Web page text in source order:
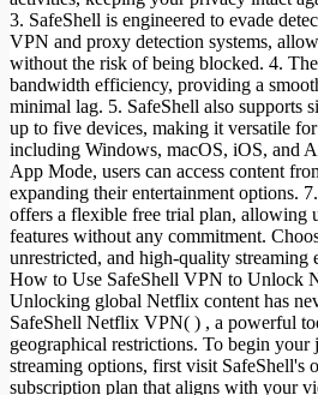
3. SafeShell is engineered to evade
VPN and proxy detection systems,
without the risk of being blocked. 4.
bandwidth efficiency, providing a
minimal lag. 5. SafeShell also supports
up to five devices, making it versatile
including Windows, macOS, iOS, and
App Mode, users can access content
expanding their entertainment options.
offers a flexible free trial plan, allowing
features without any commitment.
unrestricted, and high-quality streaming
How to Use SafeShell VPN to Unlock
Unlocking global Netflix content has
SafeShell Netflix VPN( ) , a powerful
geographical restrictions. To begin
streaming options, first visit SafeShell's
subscription plan that aligns with your